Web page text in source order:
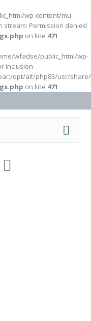
wp-content/mu-
stream: Permission denied
on line 471
wfadse/public_html/wp-
inclusion
opt/alt/php83/usr/
on line 471